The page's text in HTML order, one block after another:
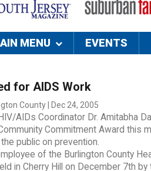
MENU EVENTS
for AIDS Work
County | Dec 24, 2005
AIDs Coordinator Dr. Amitabha
Commitment Award
public on prevention.
of the Burlington County
in Cherry Hill on December 7th